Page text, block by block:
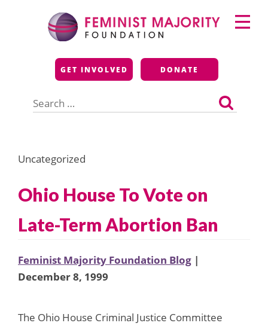
Feminist Majority
Foundation
GET INVOLVED DONATE
for:
Primary
Menu
Uncategorized
Ohio House To Vote on
Late-Term Abortion Ban
Feminist Majority Foundation Blog |
December 8, 1999
The Ohio House Criminal Justice Committee